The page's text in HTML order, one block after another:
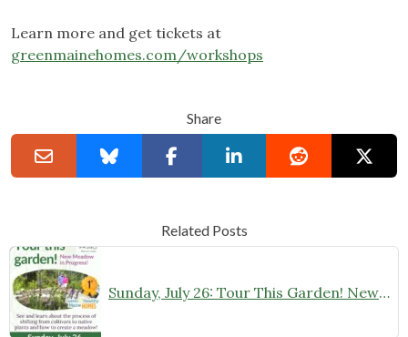
Learn more and get tickets at
greenmainehomes.com/workshops
Share
Related Posts
Sunday, July 26: Tour This Garden! New Native Meadow in Progress